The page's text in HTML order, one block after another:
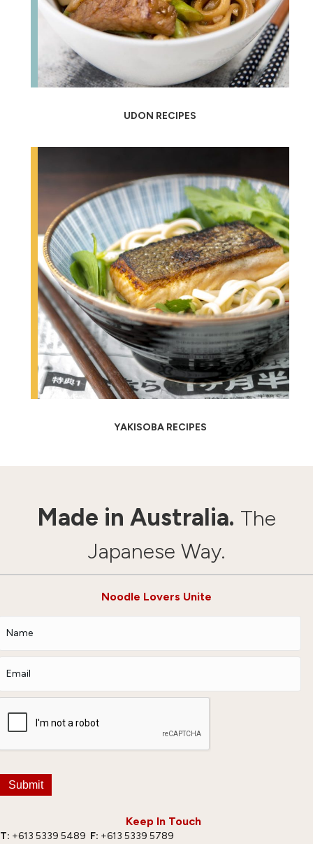
UDON RECIPES
YAKISOBA RECIPES
Made in Australia. The
Japanese Way.
Keep In Touch
T: +613 5339 5489 F: +613 5339 5789
Noodle Lovers Unite
Submit